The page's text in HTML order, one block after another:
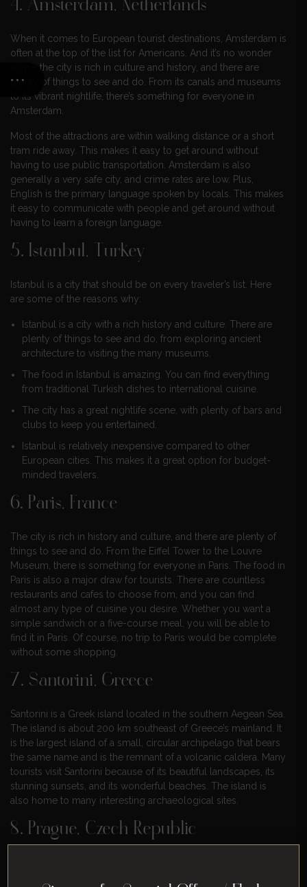
4. Amsterdam, Netherlands
When it comes to European tourist destinations, Amsterdam is
often at the top of the list for Americans. And it’s no wonder
why – the city is rich in culture and history, and there are
plenty of things to see and do. From its canals and museums
to its vibrant nightlife, there’s something for everyone in
Amsterdam.
Most of the attractions are within walking distance or a short
tram ride away. This makes it easy to get around without
having to use public transportation. Amsterdam is also
generally a very safe city, and crime rates are low. Plus,
English is the primary language spoken by locals. This makes
it easy to communicate with people and get around without
having to learn a foreign language.
5. Istanbul, Turkey
Istanbul is a city that should be on every traveler’s list. Here
are some of the reasons why:
Istanbul is a city with a rich history and culture. There are
plenty of things to see and do, from exploring ancient
architecture to visiting the many museums.
The food in Istanbul is amazing. You can find everything
from traditional Turkish dishes to international cuisine.
The city has a great nightlife scene, with plenty of bars and
clubs to keep you entertained.
Istanbul is relatively inexpensive compared to other
European cities. This makes it a great option for budget-
minded travelers.
6. Paris, France
The city is rich in history and culture, and there are plenty of
things to see and do. From the Eiffel Tower to the Louvre
Museum, there is something for everyone in Paris. The food in
Paris is also a major draw for tourists. There are countless
restaurants and cafes to choose from, and you can find
almost any type of cuisine you desire. Whether you want a
simple sandwich or a five-course meal, you will be able to
find it in Paris. Of course, no trip to Paris would be complete
without some shopping.
7. Santorini, Greece
Santorini is a Greek island located in the southern Aegean Sea.
The island is about 200 km southeast of Greece’s mainland. It
is the largest island of a small, circular archipelago that bears
the same name and is the remnant of a volcanic caldera. Many
tourists visit Santorini because of its beautiful landscapes, its
stunning sunsets, and its wonderful beaches. The island is
also home to many interesting archaeological sites.
8. Prague, Czech Republic